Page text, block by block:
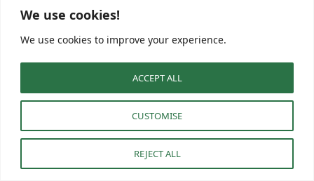
We use cookies!
We use cookies to improve your experience.
CUSTOMISE
REJECT ALL
ACCEPT ALL
Keep yourFirecracker Dessert Bars
despite summer temperatures by storing
them in airtight containers until time to
serve. Place them on a shaded table or
briefly chill them before guests arrive to